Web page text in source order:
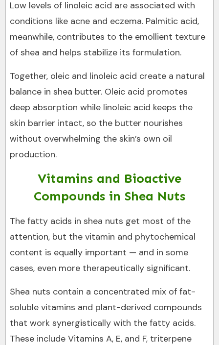
Low levels of linoleic acid are associated with
conditions like acne and eczema. Palmitic acid,
meanwhile, contributes to the emollient texture
of shea and helps stabilize its formulation.
Together, oleic and linoleic acid create a natural
balance in shea butter. Oleic acid promotes
deep absorption while linoleic acid keeps the
skin barrier intact, so the butter nourishes
without overwhelming the skin’s own oil
production.
Vitamins and Bioactive
Compounds in Shea Nuts
The fatty acids in shea nuts get most of the
attention, but the vitamin and phytochemical
content is equally important — and in some
cases, even more therapeutically significant.
Shea nuts contain a concentrated mix of fat-
soluble vitamins and plant-derived compounds
that work synergistically with the fatty acids.
These include Vitamins A, E, and F, triterpene